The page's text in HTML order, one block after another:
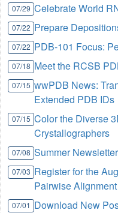
07/29 Celebrate World
07/22 Prepare
07/22 PDB-101 Focus:
07/18 Meet the RCSB
07/15 wwPDB News:
Extended PDB IDs
07/15 Color the Diverse
Crystallographers
07/08 Summer
07/03 Register for the
Pairwise Alignment
07/01 Download New